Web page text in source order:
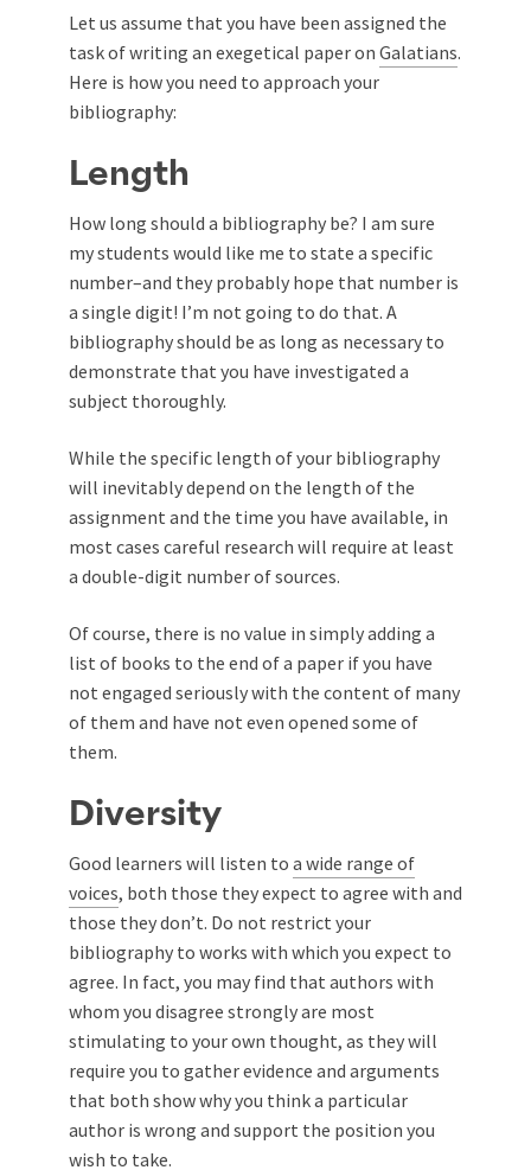
Let us assume that you have been assigned the
task of writing an exegetical paper on Galatians.
Here is how you need to approach your
bibliography:
Length
How long should a bibliography be? I am sure
my students would like me to state a specific
number–and they probably hope that number is
a single digit! I’m not going to do that. A
bibliography should be as long as necessary to
demonstrate that you have investigated a
subject thoroughly.
While the specific length of your bibliography
will inevitably depend on the length of the
assignment and the time you have available, in
most cases careful research will require at least
a double-digit number of sources.
Of course, there is no value in simply adding a
list of books to the end of a paper if you have
not engaged seriously with the content of many
of them and have not even opened some of
them.
Diversity
Good learners will listen to a wide range of
voices, both those they expect to agree with and
those they don’t. Do not restrict your
bibliography to works with which you expect to
agree. In fact, you may find that authors with
whom you disagree strongly are most
stimulating to your own thought, as they will
require you to gather evidence and arguments
that both show why you think a particular
author is wrong and support the position you
wish to take.